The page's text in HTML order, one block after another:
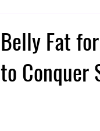
Fat